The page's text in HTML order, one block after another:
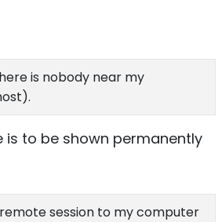
is nobody near my
is to be shown permanently
session to my computer